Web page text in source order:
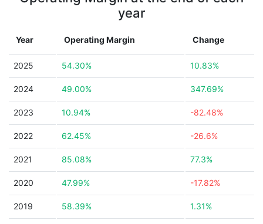
year
Year Operating Margin Change
2025 54.30% 10.83%
2024 49.00% 347.69%
2023 10.94% -82.48%
2022 62.45% -26.6%
2021 85.08% 77.3%
2020 47.99% -17.82%
2019 58.39% 1.31%